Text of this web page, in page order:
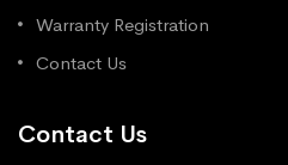
Warranty Registration
Contact Us
Contact Us